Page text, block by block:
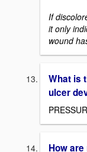
If
it only
wound
What is
ulcer
How